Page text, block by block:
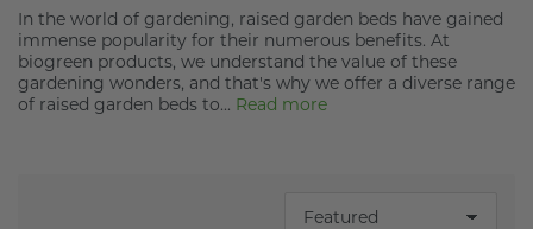
In the world of gardening, raised garden beds have gained
immense popularity for their numerous benefits. At
biogreen products, we understand the value of these
gardening wonders, and that's why we offer a diverse range
of raised garden beds to... Read more